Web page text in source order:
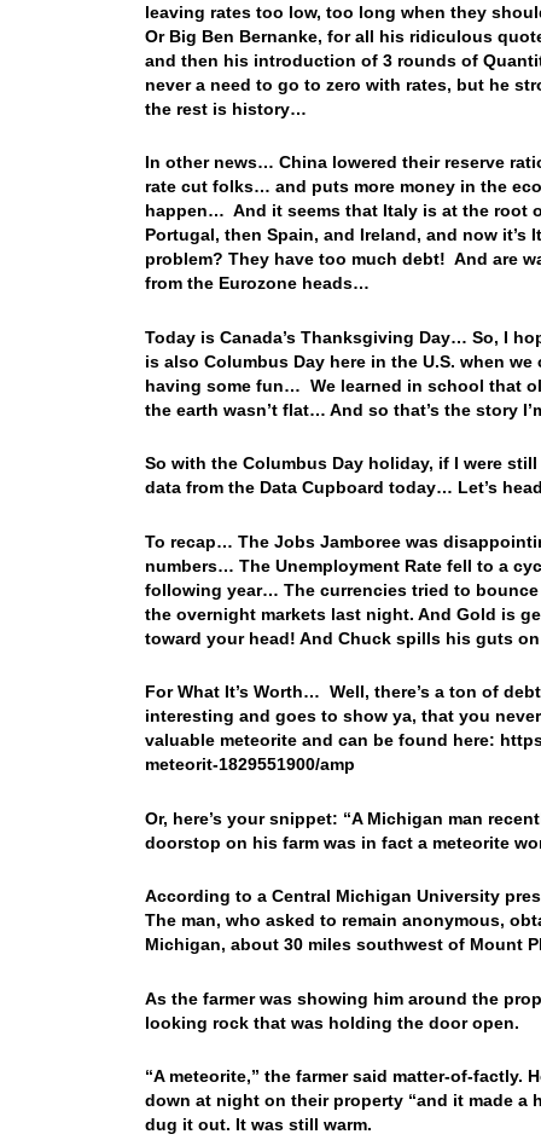
leaving rates too low, too long when they
Or Big Ben Bernanke, for all his ridiculous
and then his introduction of 3 rounds of
never a need to go to zero with rates, but he
the rest is history…
In other news… China lowered their reserve
rate cut folks… and puts more money in the
happen… And it seems that Italy is at the root
Portugal, then Spain, and Ireland, and now
problem? They have too much debt! And are
from the Eurozone heads…
Today is Canada’s Thanksgiving Day… So, I
is also Columbus Day here in the U.S. when
having some fun… We learned in school that
the earth wasn’t flat… And so that’s the story
So with the Columbus Day holiday, if I were
data from the Data Cupboard today… Let’s
To recap… The Jobs Jamboree was
numbers… The Unemployment Rate fell to a
following year… The currencies tried to
the overnight markets last night. And Gold is
toward your head! And Chuck spills his guts
For What It’s Worth… Well, there’s a ton of
interesting and goes to show ya, that you
valuable meteorite and can be found here:
meteorit-1829551900/amp
Or, here’s your snippet: “A Michigan man
doorstop on his farm was in fact a meteorite
According to a Central Michigan University
The man, who asked to remain anonymous,
Michigan, about 30 miles southwest of Mount
As the farmer was showing him around the
looking rock that was holding the door open.
“A meteorite,” the farmer said matter-of-factly.
down at night on their property “and it made a
dug it out. It was still warm.